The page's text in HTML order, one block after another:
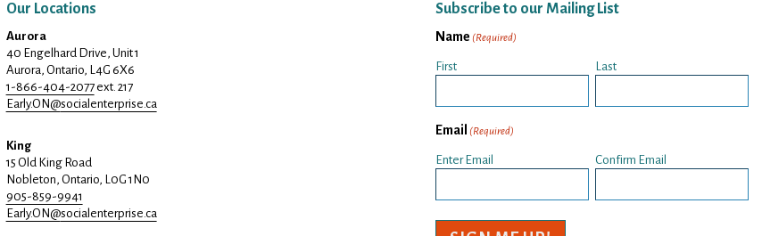
Our Locations
Aurora
40 Engelhard Drive, Unit 1
Aurora, Ontario, L4G 6X6
1-866-404-2077ext. 217
Early.ON@socialenterprise.ca
King
15 Old King Road
Nobleton, Ontario, L0G 1N0
905-859-9941
Early.ON@socialenterprise.ca
Subscribe to our Mailing List
Name (Required)
First Last
Email (Required)
Enter Email Confirm Email